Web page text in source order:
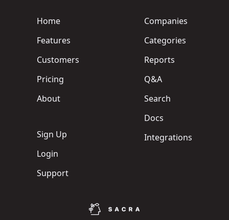
Home
Features
Customers
Pricing
About
Sign Up
Login
Support
Companies
Categories
Reports
Q&A
Search
Docs
Integrations